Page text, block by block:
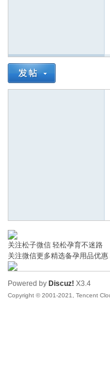
关注松子微信 轻松孕育不迷路
关注微信更多精选备孕用品优
Powered by Discuz! X3.4
Copyright © 2001-2021, Tencent